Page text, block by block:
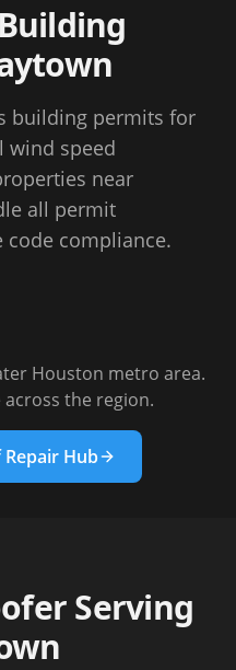
building permits for
wind speed
near
all permit
code compliance.
Houston metro area.
across the region.
Hub
Serving